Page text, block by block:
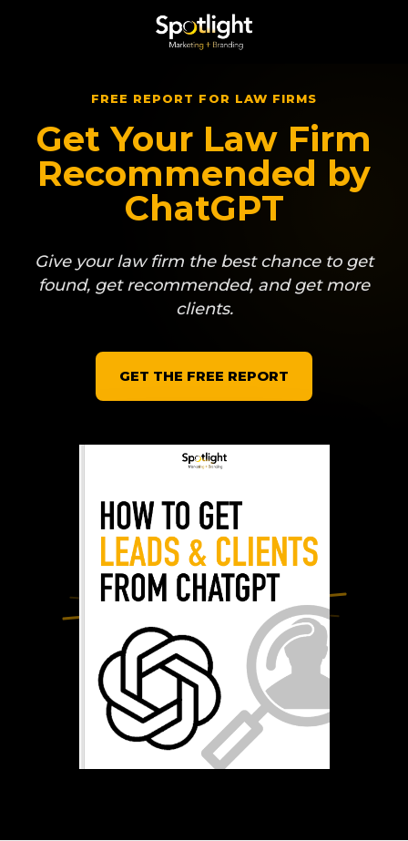
FREE REPORT FOR LAW FIRMS
Get Your Law Firm
Recommended by
ChatGPT
Give your law firm the best chance to get
found, get recommended, and get more
clients.
GET THE FREE REPORT